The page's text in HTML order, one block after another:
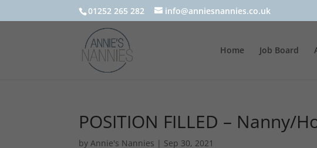
01252 265 282 info@anniesnannies.co.uk
Home Job Board
POSITION FILLED – Nanny/
byAnnie's Nannies | Sep 30, 2021